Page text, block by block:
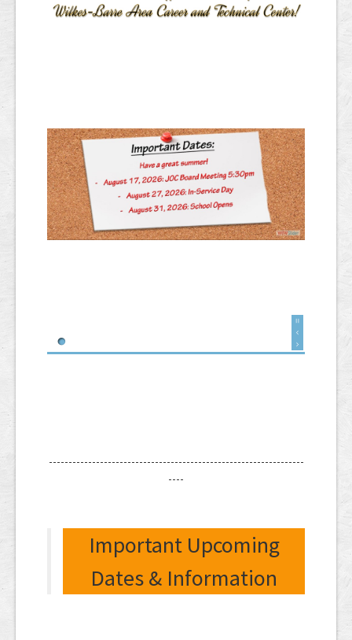
Resources
-----------------------------------------------------------------
----
Important Upcoming
Dates & Information